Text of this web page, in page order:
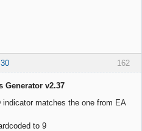
162
Generator v2.37
indicator matches the one from EA
to 9